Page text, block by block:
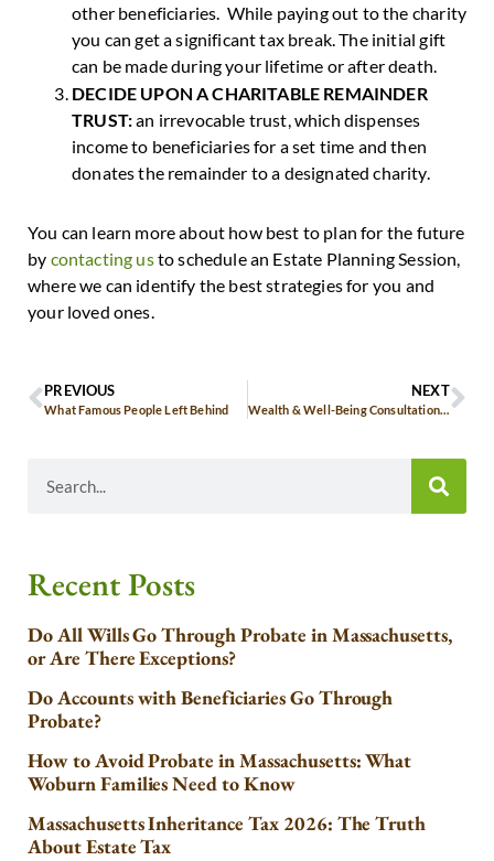
other beneficiaries. While paying out to the charity
you can get a significant tax break. The initial gift
can be made during your lifetime or after death.
DECIDE UPON A CHARITABLE REMAINDER
TRUST:an irrevocable trust, which dispenses
income to beneficiaries for a set time and then
donates the remainder to a designated charity.
You can learn more about how best to plan for the future
by contacting usto schedule an Estate Planning Session,
where we can identify the best strategies for you and
your loved ones.
PREVIOUS
What Famous People Left Behind
NEXT
Wealth & Well-Being Consultation: Our October Offer Just For You!
Recent Posts
Do All Wills Go Through Probate in Massachusetts,
or Are There Exceptions?
Do Accounts with Beneficiaries Go Through
Probate?
How to Avoid Probate in Massachusetts: What
Woburn Families Need to Know
Massachusetts Inheritance Tax 2026: The Truth
About Estate Tax